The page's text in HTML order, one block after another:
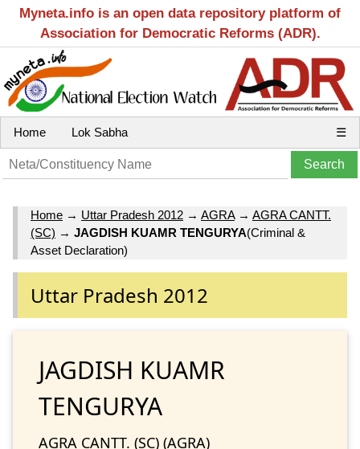
Myneta.info is an open data repository platform of
Association for Democratic Reforms (ADR).
Home Lok Sabha ☰
Home → Uttar Pradesh 2012 → AGRA→ AGRA CANTT.
(SC) → JAGDISH KUAMR TENGURYA(Criminal &
Asset Declaration)
Uttar Pradesh 2012
JAGDISH KUAMR
TENGURYA
AGRA CANTT. (SC) (AGRA)